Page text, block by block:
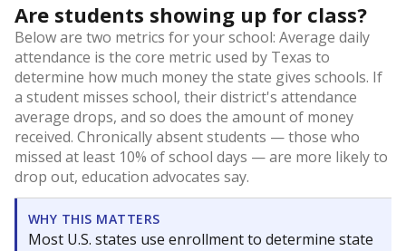
Are students showing up for class?
Below are two metrics for your school: Average daily
attendance is the core metric used by Texas to
determine how much money the state gives schools. If
a student misses school, their district's attendance
average drops, and so does the amount of money
received. Chronically absent students — those who
missed at least 10% of school days — are more likely to
drop out, education advocates say.
WHY THIS MATTERS
Most U.S. states use enrollment to determine state